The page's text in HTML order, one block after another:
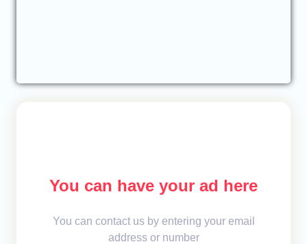
You can have your ad here
You can contact us by entering your email
address or number